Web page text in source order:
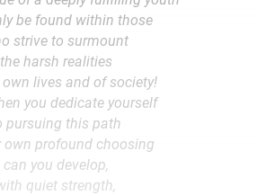
be found within those
strive to surmount
the harsh realities
lives and of society!
you dedicate yourself
pursuing this path
own profound choosing
can you develop,
quiet strength,